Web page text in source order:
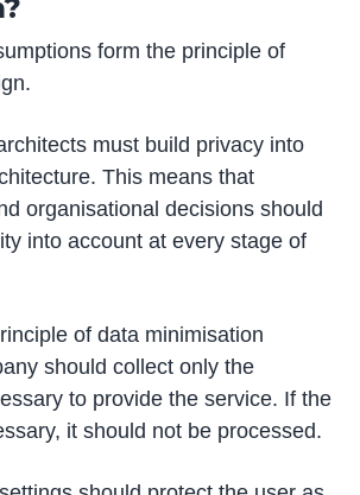
form the principle of
must build privacy into
This means that
organisational decisions should
into account at every stage of
of data minimisation
should collect only the
to provide the service. If the
it should not be processed.